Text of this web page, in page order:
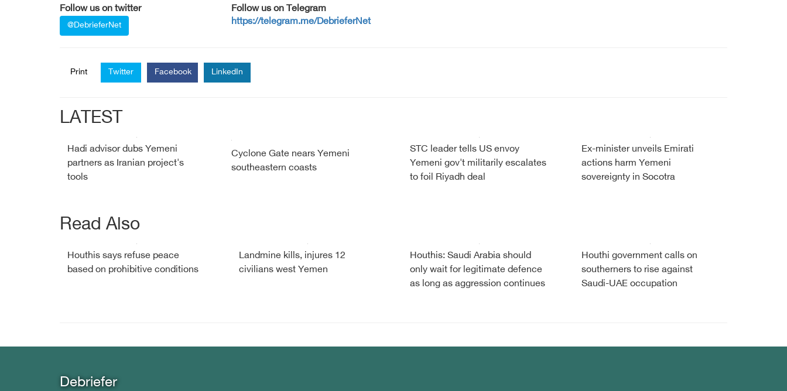
Follow us on twitter
@DebrieferNet
Follow us on Telegram
https://telegram.me/DebrieferNet
Print Twitter Facebook LinkedIn
LATEST
Hadi advisor dubs Yemeni
partners as Iranian project's
tools
Cyclone Gate nears Yemeni
southeastern coasts
STC leader tells US envoy
Yemeni gov't militarily escalates
to foil Riyadh deal
Ex-minister unveils Emirati
actions harm Yemeni
sovereignty in Socotra
Read Also
Houthis says refuse peace
based on prohibitive conditions
Landmine kills, injures 12
civilians west Yemen
Houthis: Saudi Arabia should
only wait for legitimate defence
as long as aggression continues
Houthi government calls on
southerners to rise against
Saudi-UAE occupation
Debriefer